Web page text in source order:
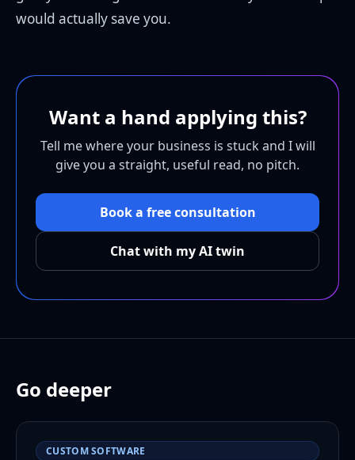
would actually save you.
Want a hand applying this?
Tell me where your business is stuck and I will
give you a straight, useful read, no pitch.
Book a free consultation
Chat with my AI twin
Go deeper
CUSTOM SOFTWARE